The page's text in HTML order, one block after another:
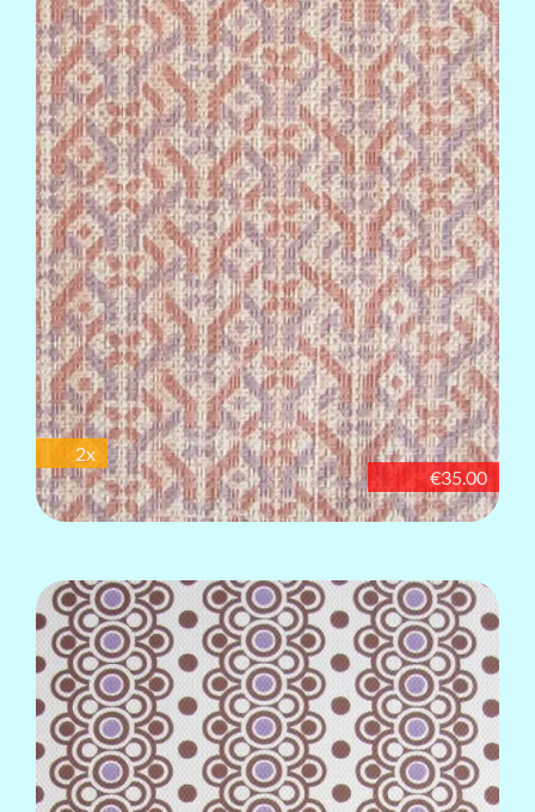
€35.00
2x